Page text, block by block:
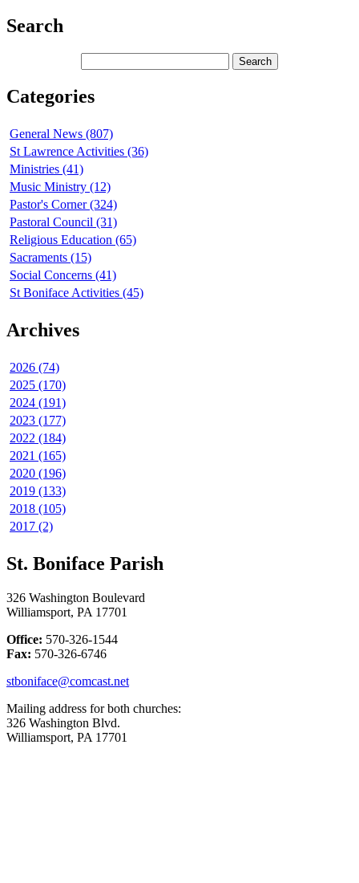
Search
Categories
General News (807)
St Lawrence Activities (36)
Ministries (41)
Music Ministry (12)
Pastor's Corner (324)
Pastoral Council (31)
Religious Education (65)
Sacraments (15)
Social Concerns (41)
St Boniface Activities (45)
Archives
2026 (74)
2025 (170)
2024 (191)
2023 (177)
2022 (184)
2021 (165)
2020 (196)
2019 (133)
2018 (105)
2017 (2)
St. Boniface Parish
326 Washington Boulevard
Williamsport, PA 17701
Office: 570-326-1544
Fax: 570-326-6746
stboniface@comcast.net
Mailing address for both churches:
326 Washington Blvd.
Williamsport, PA 17701